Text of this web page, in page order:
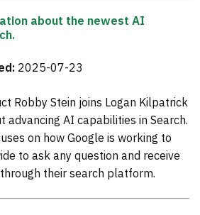
about the newest AI
2025-07-23
Robby Stein joins Logan Kilpatrick
advancing AI capabilities in Search.
on how Google is working to
to ask any question and receive
their search platform.